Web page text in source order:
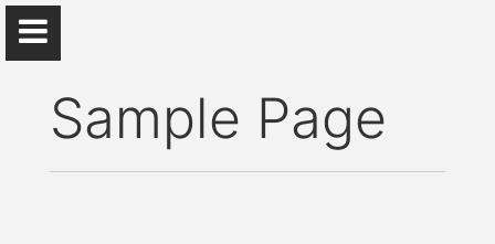
Sample Page